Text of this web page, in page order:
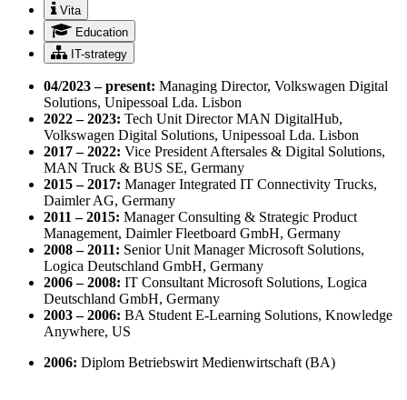
Vita
Education
IT-strategy
04/2023 – present: Managing Director, Volkswagen Digital
Solutions, Unipessoal Lda. Lisbon
2022 – 2023: Tech Unit Director MAN DigitalHub,
Volkswagen Digital Solutions, Unipessoal Lda. Lisbon
2017 – 2022: Vice President Aftersales & Digital Solutions,
MAN Truck & BUS SE, Germany
2015 – 2017: Manager Integrated IT Connectivity Trucks,
Daimler AG, Germany
2011 – 2015: Manager Consulting & Strategic Product
Management, Daimler Fleetboard GmbH, Germany
2008 – 2011: Senior Unit Manager Microsoft Solutions,
Logica Deutschland GmbH, Germany
2006 – 2008: IT Consultant Microsoft Solutions, Logica
Deutschland GmbH, Germany
2003 – 2006: BA Student E-Learning Solutions, Knowledge
Anywhere, US
2006: Diplom Betriebswirt Medienwirtschaft (BA)